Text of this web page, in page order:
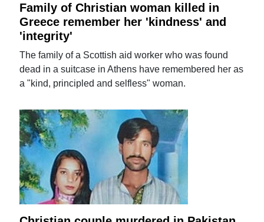
Family of Christian woman killed in
Greece remember her 'kindness' and
'integrity'
The family of a Scottish aid worker who was found
dead in a suitcase in Athens have remembered her as
a "kind, principled and selfless" woman.